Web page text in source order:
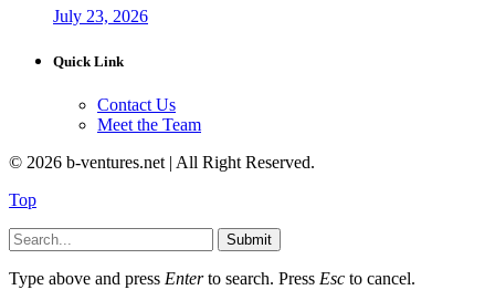
July 23, 2026
Quick Link
Contact Us
Meet the Team
© 2026 b-ventures.net | All Right Reserved.
Top
Submit
Type above and press Enterto search. Press Esc to cancel.